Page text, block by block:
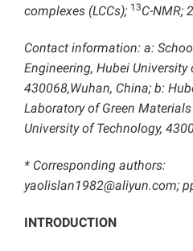
complexes (LCCs); 13C-NMR;
Contact information: a:
Engineering, Hubei University
430068,Wuhan, China; b:
Laboratory of Green
University of Technology,
* Corresponding authors:
yaolislan1982@aliyun.com;
INTRODUCTION